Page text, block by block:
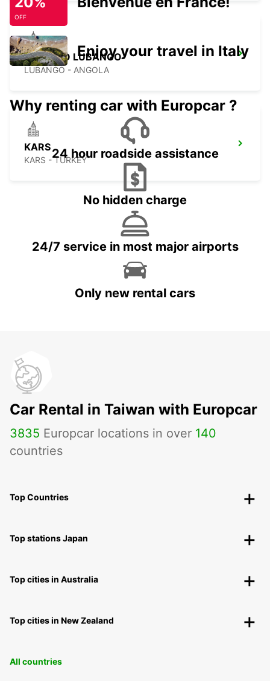
ESTACAO LUBANGO
LUBANGO - ANGOLA
KARS
KARS - TURKEY
OFF
Enjoy your travel in Italy
Why renting car with Europcar ?
24 hour roadside assistance
No hidden charge
24/7 service in most major airports
Only new rental cars
Car Rental in Taiwan with Europcar
3835 Europcar locations in over 140
countries
Top Countries
Top stations Japan
Top cities in Australia
Top cities in New Zealand
All countries